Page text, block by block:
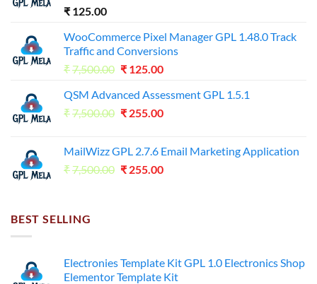
₹ 125.00
WooCommerce Pixel Manager GPL 1.48.0 Track
Traffic and Conversions
₹7,500.00 Original
was:
₹7,500.00.
₹ 125.00Current
is:
₹125.00.
QSM Advanced Assessment GPL 1.5.1
₹7,500.00 Original
₹7,500.00.
₹ 255.00Current
₹255.00.
MailWizz GPL 2.7.6 Email Marketing Application
₹7,500.00 Original
₹ 255.00Current
BEST SELLING
Electronies Template Kit GPL 1.0 Electronics Shop
Elementor Template Kit